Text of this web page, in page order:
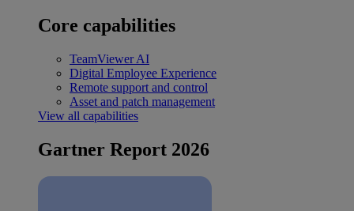
Core capabilities
TeamViewer AI
Digital Employee Experience
Remote support and control
Asset and patch management
View all capabilities
Gartner Report 2026